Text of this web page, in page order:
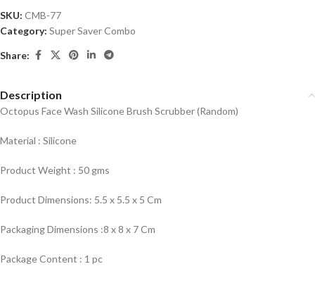
SKU: CMB-77
Category: Super Saver Combo
Share:
Description
Octopus Face Wash Silicone Brush Scrubber (Random)
Material : Silicone
Product Weight : 50 gms
Product Dimensions: 5.5 x 5.5 x 5 Cm
Packaging Dimensions :8 x 8 x 7 Cm
Package Content : 1 pc